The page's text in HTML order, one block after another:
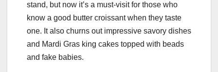
stand, but now it’s a must-visit for those who
know a good butter croissant when they taste
one. It also churns out impressive savory dishes
and Mardi Gras king cakes topped with beads
and fake babies.